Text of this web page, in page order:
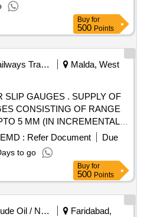
Buy for
500 Points
Railways Transport Services
Malda, West
. SUPPLY OF
CONSISTING OF RANGE
5 MM (IN INCREMENTAL
NOS, ALONG WITH
THICKNESS 10 TO 20 MM,
EN19, HARDNESS 55-60
TO BE GR OUND, SHARP
certificate from
with material. [ Warranty
of delivery ] ]
EMD : Refer Document
Due
to go
Buy for
500 Points
Crude Oil / Natural Gas / Mineral Fuels
Faridabad,